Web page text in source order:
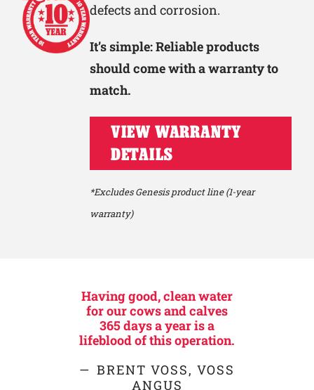
defects and corrosion.
It’s simple: Reliable products
should come with a warranty to
match.
VIEW WARRANTY
DETAILS
*Excludes Genesis product line (1-year
warranty)
Having good, clean water
for our cows and calves
365 days a year is a
lifeblood of this operation.
BRENT VOSS, VOSS
ANGUS